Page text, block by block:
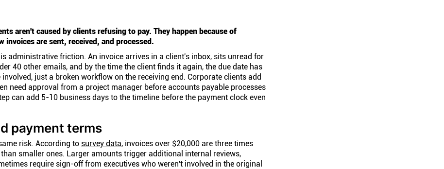
aren't caused by clients refusing to pay. They happen because of
invoices are sent, received, and processed.
administrative friction. An invoice arrives in a client's inbox, sits unread for
40 other emails, and by the time the client finds it again, the due date has
just a broken workflow on the receiving end. Corporate clients add
need approval from a project manager before accounts payable processes
can add 5-10 business days to the timeline before the payment clock even
payment terms
risk. According to survey data, invoices over $20,000 are three times
smaller ones. Larger amounts trigger additional internal reviews,
require sign-off from executives who weren't involved in the original